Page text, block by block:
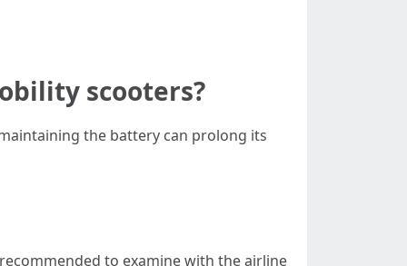
scooters?
the battery can prolong its
to examine with the airline